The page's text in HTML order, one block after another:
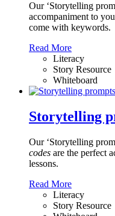
Our ‘Storytelling
accompaniment to
come with keywords.
Read More
Literacy
Story Resource
Whiteboard
Storytelling
Our ‘Storytelling
codes are the perfect
lessons.
Read More
Literacy
Story Resource